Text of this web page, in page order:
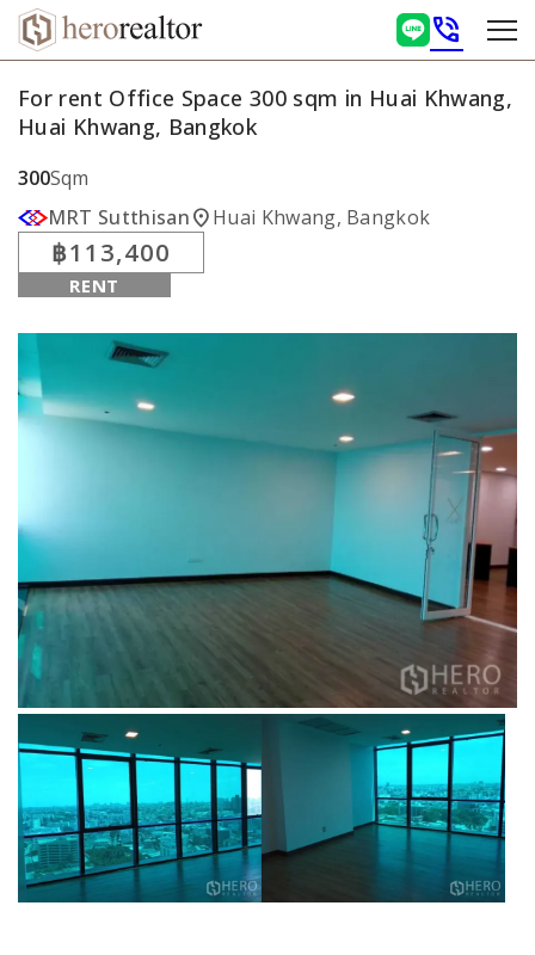
phone_in_talk
For rent Office Space 300 sqm in Huai Khwang,
Huai Khwang, Bangkok
300Sqm
MRT Sutthisanlocation_onHuai Khwang, Bangkok
฿113,400
RENT